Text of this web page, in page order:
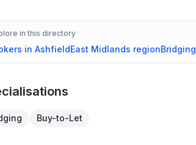
in this directory
in AshfieldEast Midlands regionBridging
Buy-to-Let